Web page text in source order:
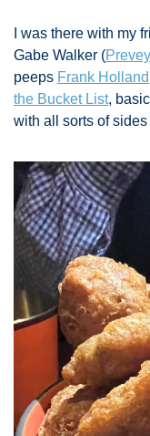
I was there with my
Gabe Walker (
peeps Frank Holland
the Bucket List,
with all sorts of